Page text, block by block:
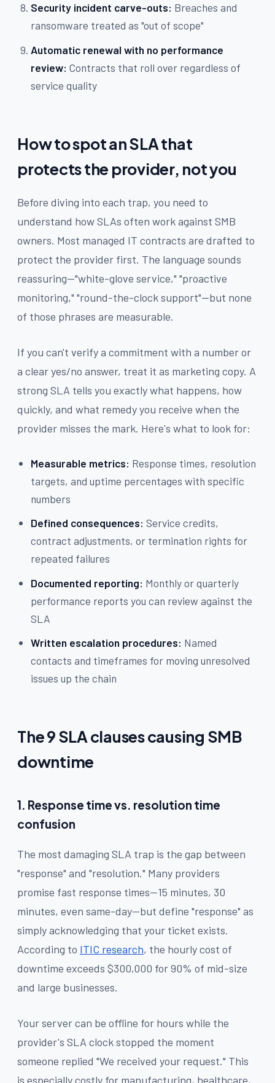
Security incident carve-outs: Breaches and
ransomware treated as "out of scope"
Automatic renewal with no performance
review: Contracts that roll over regardless of
service quality
How to spot an SLA that
protects the provider, not you
Before diving into each trap, you need to
understand how SLAs often work against SMB
owners. Most managed IT contracts are drafted to
protect the provider first. The language sounds
reassuring—"white-glove service," "proactive
monitoring," "round-the-clock support"—but none
of those phrases are measurable.
If you can't verify a commitment with a number or
a clear yes/no answer, treat it as marketing copy. A
strong SLA tells you exactly what happens, how
quickly, and what remedy you receive when the
provider misses the mark. Here's what to look for:
Measurable metrics: Response times, resolution
targets, and uptime percentages with specific
numbers
Defined consequences: Service credits,
contract adjustments, or termination rights for
repeated failures
Documented reporting: Monthly or quarterly
performance reports you can review against the
SLA
Written escalation procedures: Named
contacts and timeframes for moving unresolved
issues up the chain
The 9 SLA clauses causing SMB
downtime
1. Response time vs. resolution time
confusion
The most damaging SLA trap is the gap between
"response" and "resolution." Many providers
promise fast response times—15 minutes, 30
minutes, even same-day—but define "response" as
simply acknowledging that your ticket exists.
According to ITIC research, the hourly cost of
downtime exceeds $300,000 for 90% of mid-size
and large businesses.
Your server can be offline for hours while the
provider's SLA clock stopped the moment
someone replied "We received your request." This
is especially costly for manufacturing, healthcare,